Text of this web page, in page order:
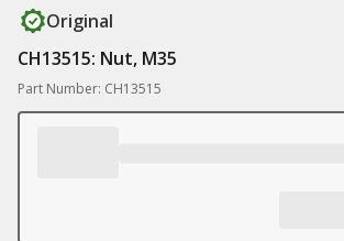
Original
CH13515: Nut, M35
Part Number: CH13515